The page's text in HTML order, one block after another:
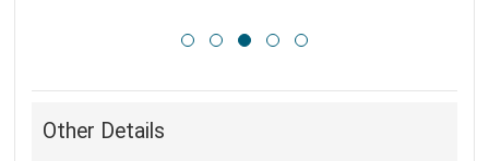
Other Details